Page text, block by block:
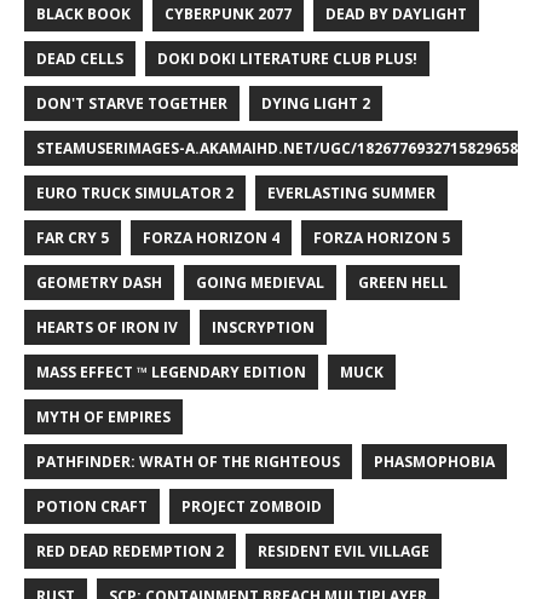
BLACK BOOK CYBERPUNK 2077 DEAD BY DAYLIGHT
DEAD CELLS DOKI DOKI LITERATURE CLUB PLUS!
DON'T STARVE TOGETHER DYING LIGHT 2
STEAMUSERIMAGES-A.AKAMAIHD.NET/UGC/1826776932715829658/
EURO TRUCK SIMULATOR 2 EVERLASTING SUMMER
FAR CRY 5 FORZA HORIZON 4 FORZA HORIZON 5
GEOMETRY DASH GOING MEDIEVAL GREEN HELL
HEARTS OF IRON IV INSCRYPTION
MASS EFFECT ™ LEGENDARY EDITION MUCK
MYTH OF EMPIRES
PATHFINDER: WRATH OF THE RIGHTEOUS PHASMOPHOBIA
POTION CRAFT PROJECT ZOMBOID
RED DEAD REDEMPTION 2 RESIDENT EVIL VILLAGE